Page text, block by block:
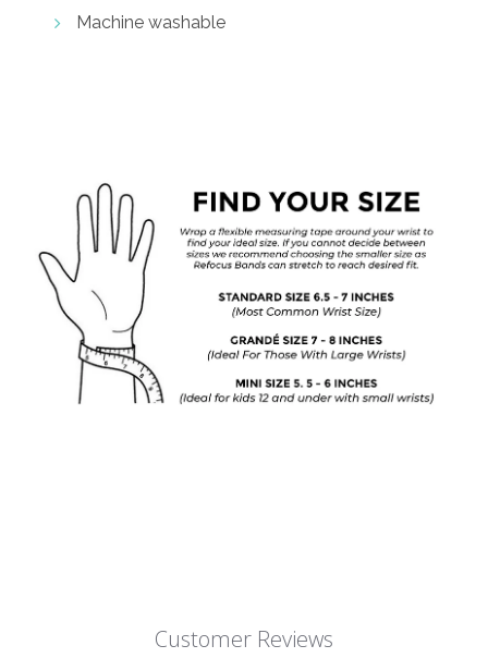
Machine washable
Customer Reviews